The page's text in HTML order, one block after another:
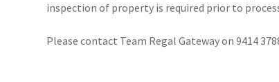
inspection of property is required prior to
Please contact Team Regal Gateway on 9414